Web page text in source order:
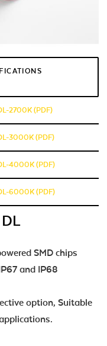
2700K (PDF)
3000K (PDF)
4000K (PDF)
6000K (PDF)
SMD chips
and IP68
option, Suitable